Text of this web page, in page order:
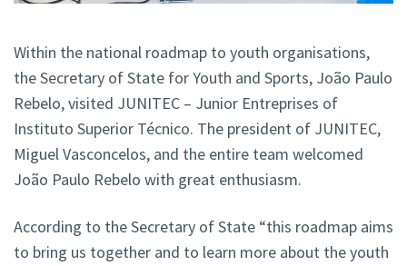
Within the national roadmap to youth organisations,
the Secretary of State for Youth and Sports, João Paulo
Rebelo, visited JUNITEC – Junior Entreprises of
Instituto Superior Técnico. The president of JUNITEC,
Miguel Vasconcelos, and the entire team welcomed
João Paulo Rebelo with great enthusiasm.
According to the Secretary of State “this roadmap aims
to bring us together and to learn more about the youth